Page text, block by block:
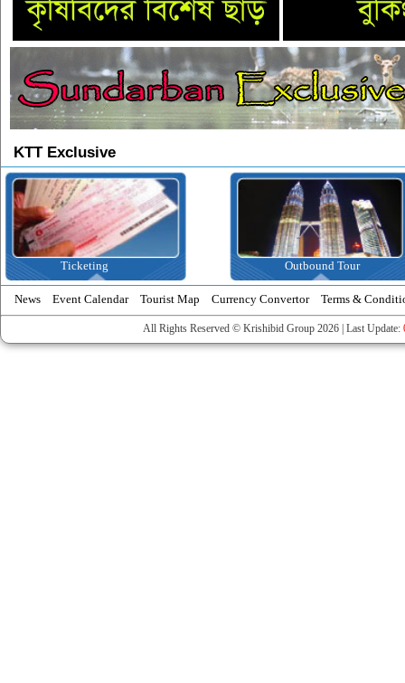
KTT Exclusive
Ticketing Outbound Tour
News Event Calendar Tourist Map Currency Convertor Terms &
All Rights Reserved © Krishibid Group 2026 | Last Update: